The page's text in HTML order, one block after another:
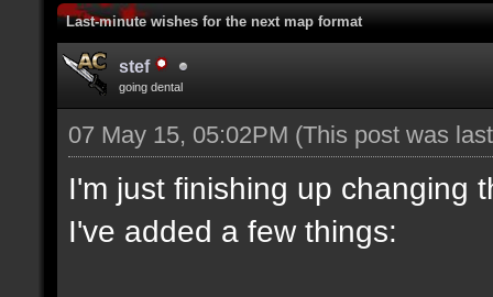
Last-minute wishes for the next map format
stef
going dental
07 May 15, 05:02PM (This post was
I'm just finishing up changing
I've added a few things: